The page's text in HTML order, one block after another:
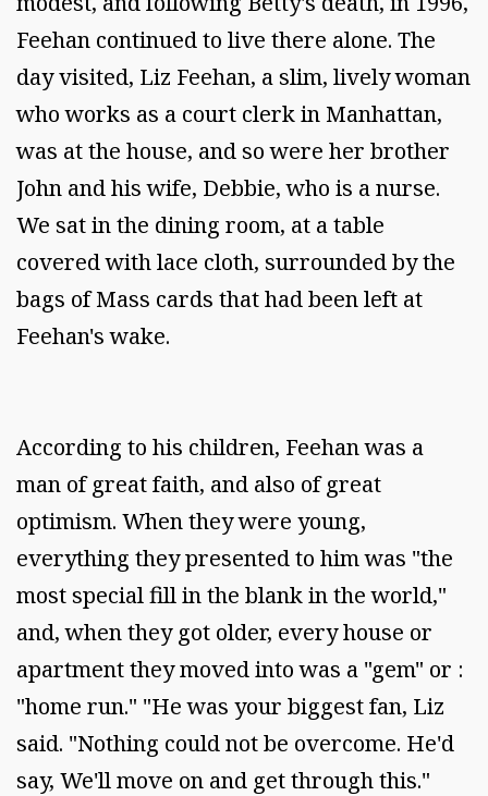
Feehan continued to live there alone. The
day visited, Liz Feehan, a slim, lively woman
who works as a court clerk in Manhattan,
was at the house, and so were her brother
John and his wife, Debbie, who is a nurse.
We sat in the dining room, at a table
covered with lace cloth, surrounded by the
bags of Mass cards that had been left at
Feehan's wake.
According to his children, Feehan was a
man of great faith, and also of great
optimism. When they were young,
everything they presented to him was "the
most special fill in the blank in the world,"
and, when they got older, every house or
apartment they moved into was a "gem" or :
"home run." "He was your biggest fan, Liz
said. "Nothing could not be overcome. He'd
say, We'll move on and get through this."